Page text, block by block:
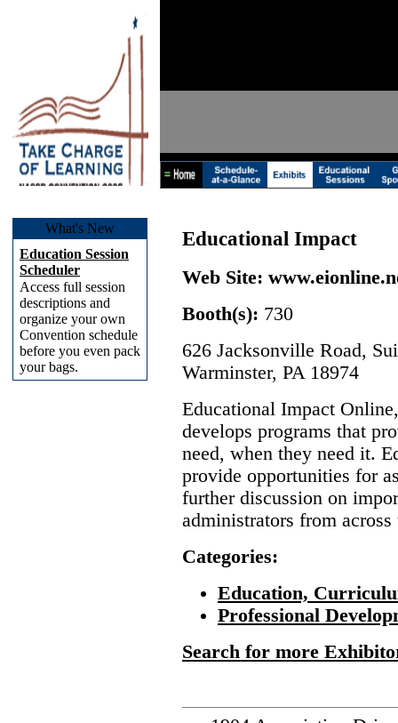
What's New
Education Session
Scheduler
Access full session
descriptions and
organize your own
Convention schedule
before you even pack
your bags.
Educational Impact
Web Site:
Booth(s): 730
626 Jacksonville Road,
Warminster, PA 18974
Educational Impact
develops programs that
need, when they need it.
provide opportunities for
further discussion on
administrators from
Categories:
Education,
Professional
Search for more